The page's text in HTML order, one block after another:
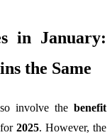
in January:
the Same
involve the benefit
for2025. However, the